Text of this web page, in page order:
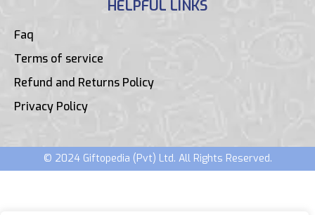
HELPFUL LINKS
Faq
Terms of service
Refund and Returns Policy
Privacy Policy
© 2024 Giftopedia (Pvt) Ltd. All Rights Reserved.